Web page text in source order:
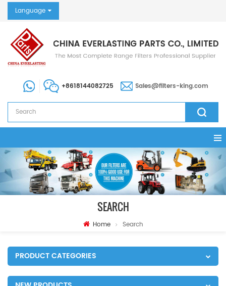
Language
+8618144082725 Sales@filters-king.com
SEARCH
Home Search
PRODUCT CATEGORIES